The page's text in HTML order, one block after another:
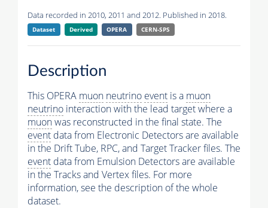
Data recorded in 2010, 2011 and 2012. Published in 2018.
Dataset Derived OPERA CERN-SPS
Description
This OPERA muon neutrino event is a muon
neutrino interaction with the lead target where a
muonwas reconstructed in the final state. The
event data from Electronic Detectors are available
in the Drift Tube, RPC, and Target Tracker files. The
event data from Emulsion Detectors are available
in the Tracks and Vertex files. For more
information, see the description of the whole
dataset.